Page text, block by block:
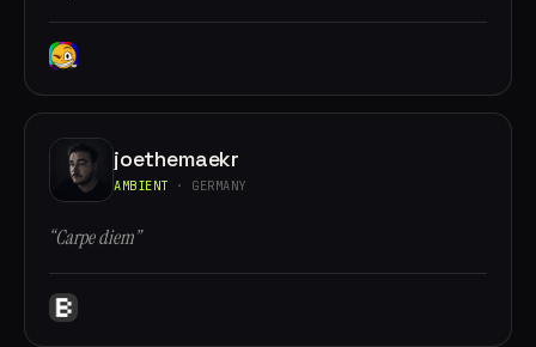
joethemaekr
AMBIENT · GERMANY
“Carpe diem”